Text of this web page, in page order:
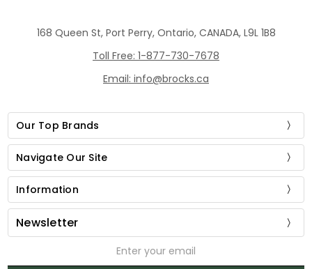
168 Queen St, Port Perry, Ontario, CANADA, L9L 1B8
Toll Free: 1-877-730-7678
Email: info@brocks.ca
Our Top Brands
Navigate Our Site
Information
Newsletter